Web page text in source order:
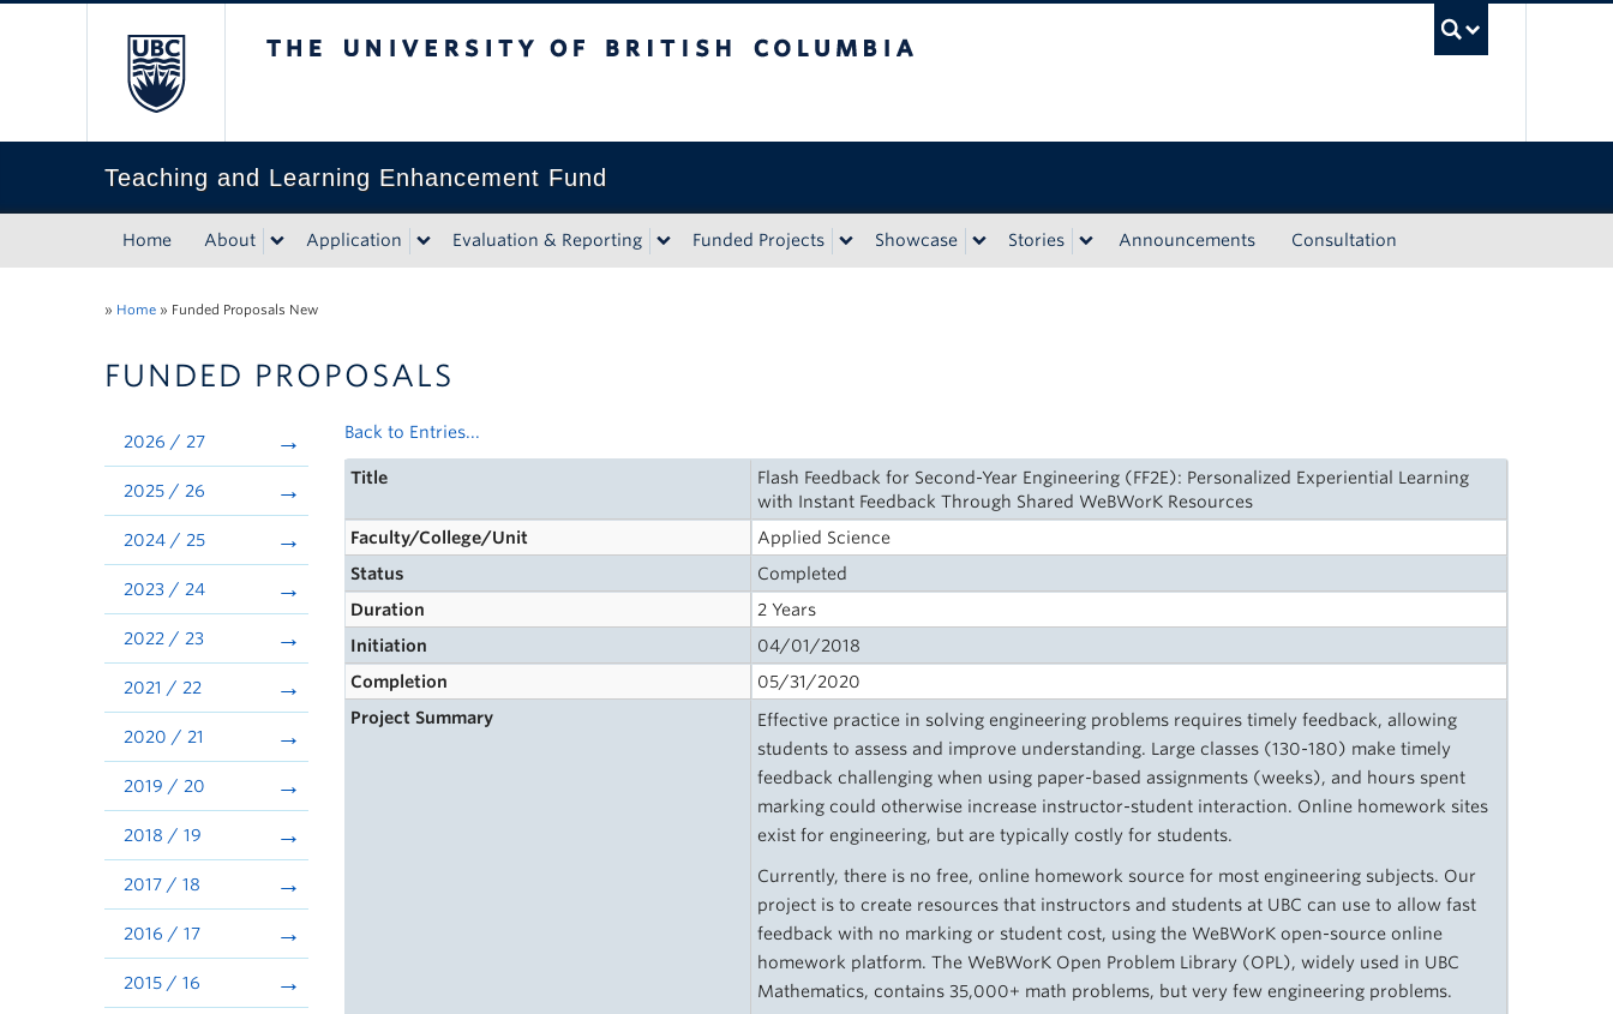
Teaching and Learning Enhancement Fund
Home About Application Evaluation & Reporting Funded Projects Showcase Stories Announcements Consultation
» Home » Funded Proposals New
FUNDED PROPOSALS
2026 / 27
2025 / 26
2024 / 25
2023 / 24
2022 / 23
2021 / 22
2020 / 21
2019 / 20
2018 / 19
2017 / 18
2016 / 17
2015 / 16
Back to Entries...
Title
Flash Feedback for Second-Year Engineering (FF2E): Personalized Experiential Learning
with Instant Feedback Through Shared WeBWorK Resources
Faculty/College/Unit
Applied Science
Status
Completed
Duration
2 Years
Initiation
04/01/2018
Completion
05/31/2020
Project Summary
Effective practice in solving engineering problems requires timely feedback, allowing
students to assess and improve understanding. Large classes (130-180) make timely
feedback challenging when using paper-based assignments (weeks), and hours spent
marking could otherwise increase instructor-student interaction. Online homework sites
exist for engineering, but are typically costly for students.
Currently, there is no free, online homework source for most engineering subjects. Our
project is to create resources that instructors and students at UBC can use to allow fast
feedback with no marking or student cost, using the WeBWorK open-source online
homework platform. The WeBWorK Open Problem Library (OPL), widely used in UBC
Mathematics, contains 35,000+ math problems, but very few engineering problems.